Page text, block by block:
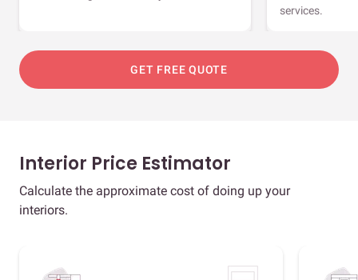
services.
GET FREE QUOTE
Interior Price Estimator
Calculate the approximate cost of doing up your
interiors.